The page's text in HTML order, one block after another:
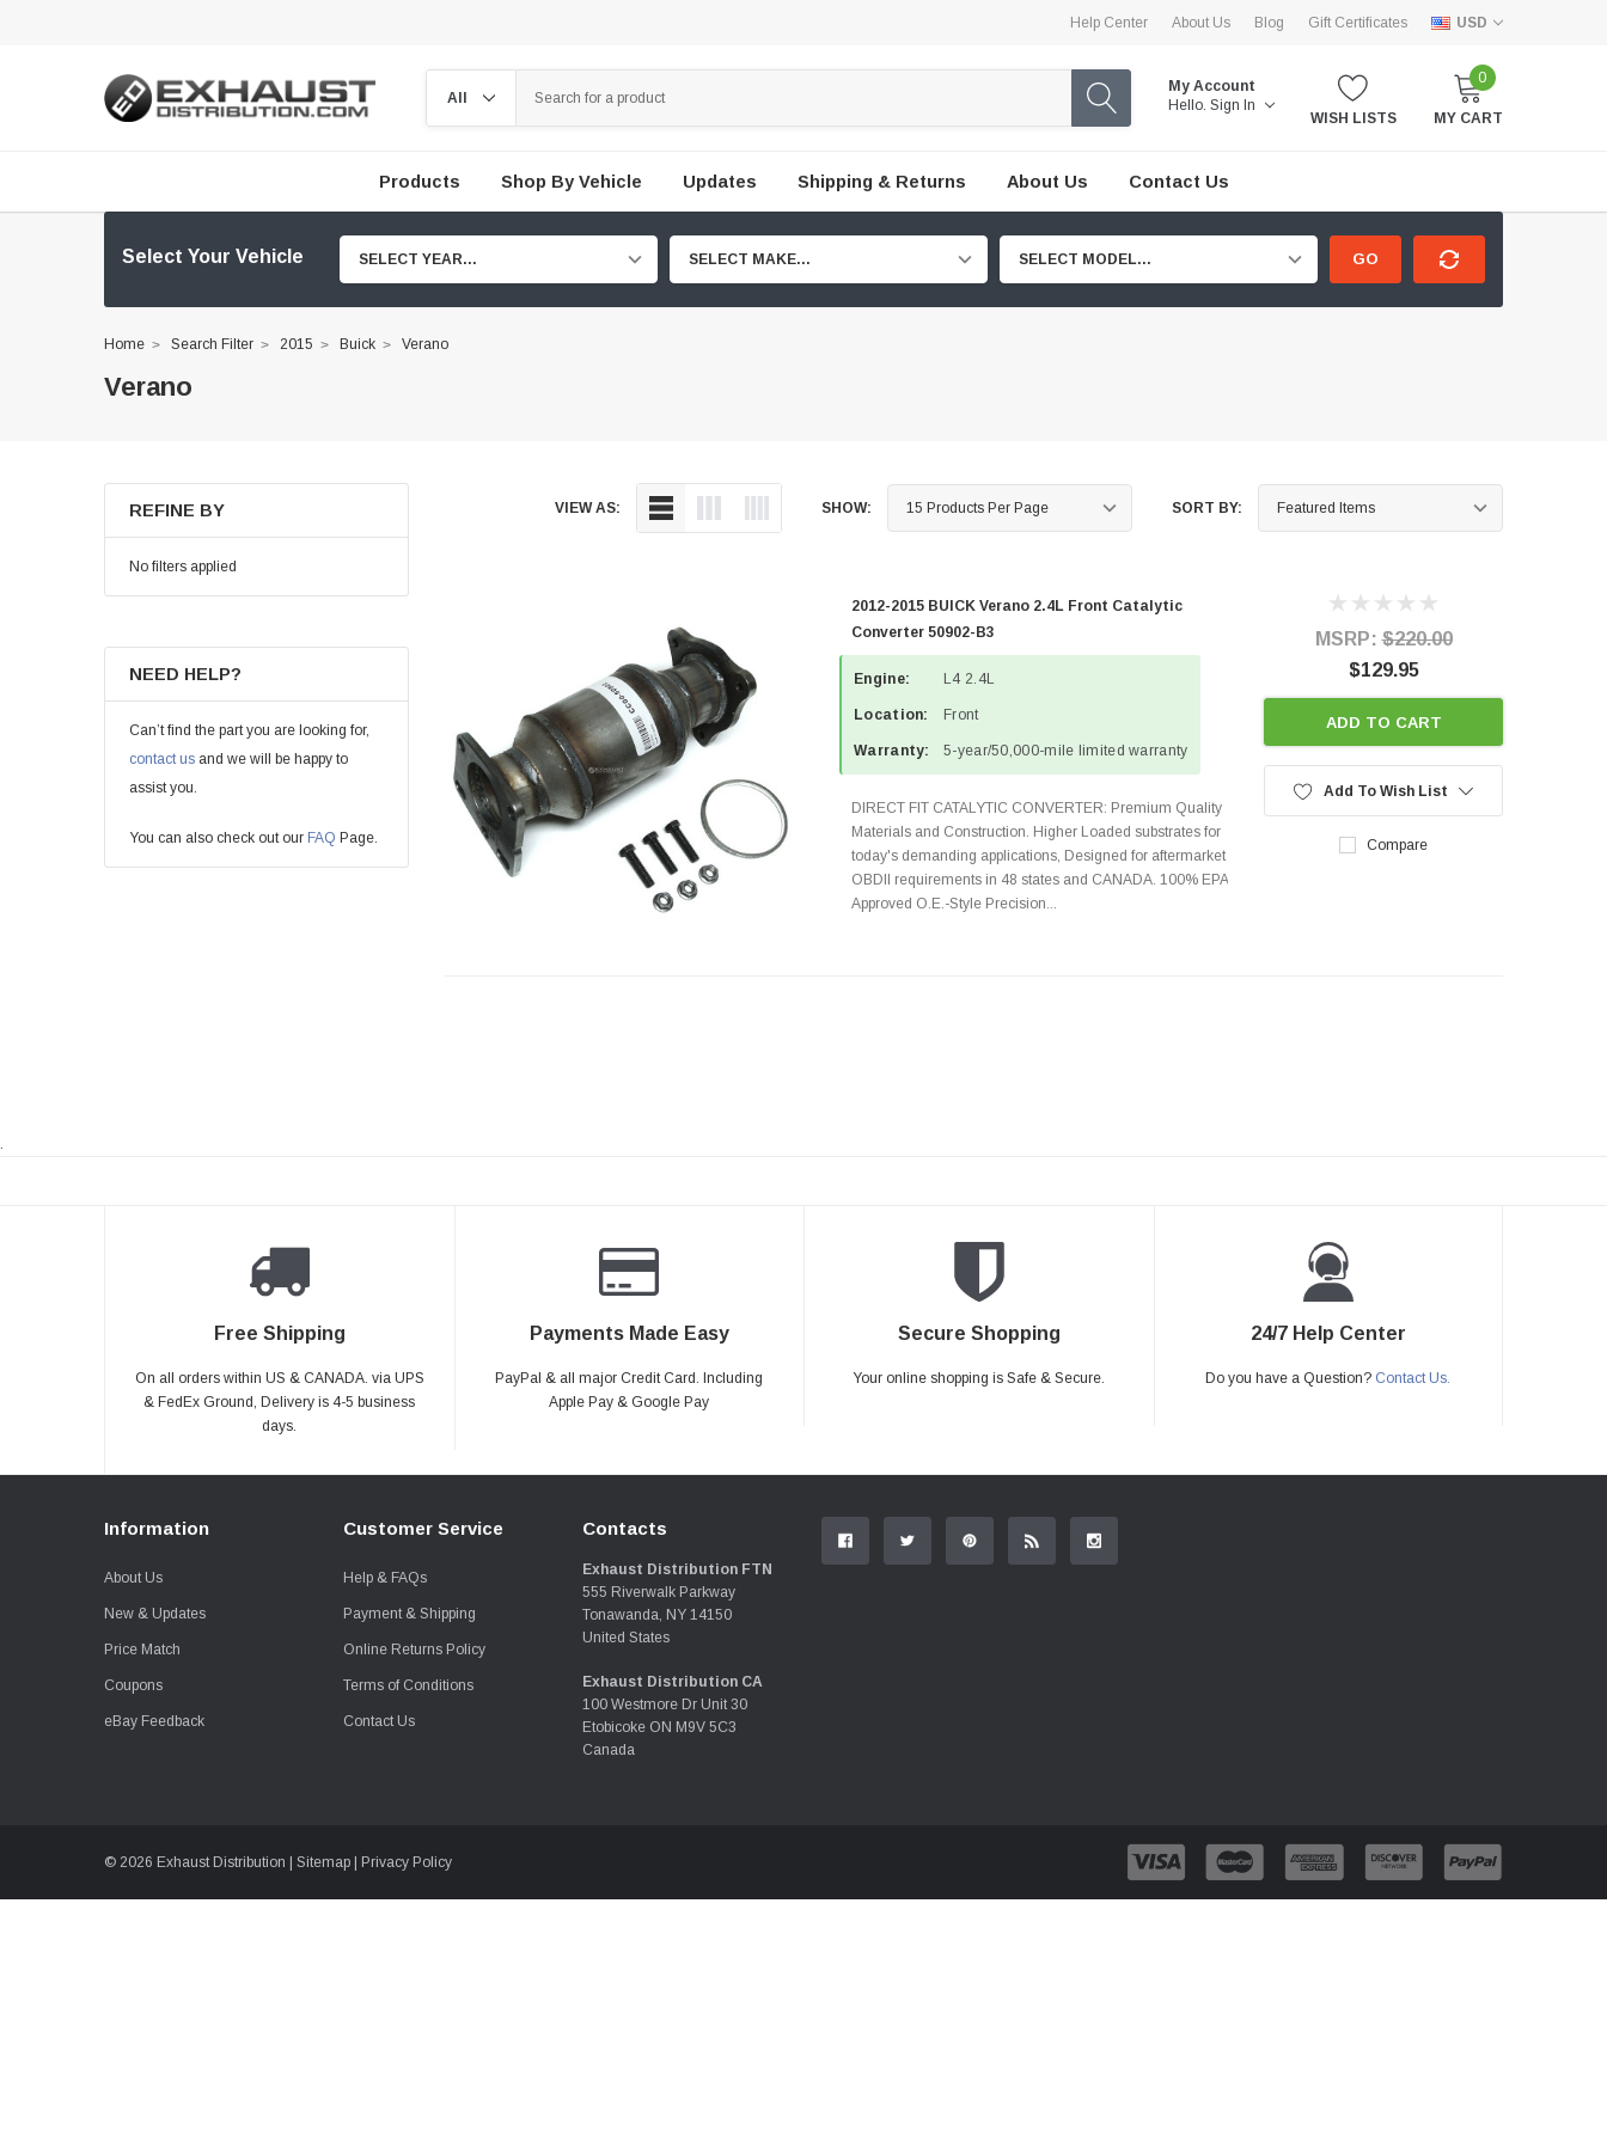
Help Center About Us Blog Gift Certificates USD
My Account
Hello. Sign In
WISH LISTS
0
MY CART
Products Shop By Vehicle Updates Shipping & Returns About Us Contact Us
Select Your Vehicle SELECT YEAR... SELECT MAKE... SELECT MODEL... GO
Home Search Filter 2015 Buick Verano
Verano
REFINE BY
No filters applied
NEED HELP?
Can’t find the part you are looking for,
contact us and we will be happy to
assist you.
You can also check out our FAQ Page.
VIEW AS: SHOW: SORT BY:
2012-2015 BUICK Verano 2.4L Front Catalytic
Converter 50902-B3
Engine: L4 2.4L
Location: Front
Warranty: 5-year/50,000-mile limited warranty
DIRECT FIT CATALYTIC CONVERTER: Premium Quality
Materials and Construction. Higher Loaded substrates for
today's demanding applications, Designed for aftermarket
OBDII requirements in 48 states and CANADA. 100% EPA
Approved O.E.-Style Precision...
MSRP:$220.00
$129.95
ADD TO CART
Add To Wish List
Compare
.
Free Shipping
On all orders within US & CANADA. via UPS
& FedEx Ground, Delivery is 4-5 business
days.
Payments Made Easy
PayPal & all major Credit Card. Including
Apple Pay & Google Pay
Secure Shopping
Your online shopping is Safe & Secure.
24/7 Help Center
Do you have a Question? Contact Us.
Information
About Us
New & Updates
Price Match
Coupons
eBay Feedback
Customer Service
Help & FAQs
Payment & Shipping
Online Returns Policy
Terms of Conditions
Contact Us
Contacts
Exhaust Distribution FTN
555 Riverwalk Parkway
Tonawanda, NY 14150
United States
Exhaust Distribution CA
100 Westmore Dr Unit 30
Etobicoke ON M9V 5C3
Canada
© 2026 Exhaust Distribution | Sitemap Privacy Policy